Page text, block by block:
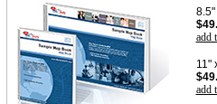
add
11"
add